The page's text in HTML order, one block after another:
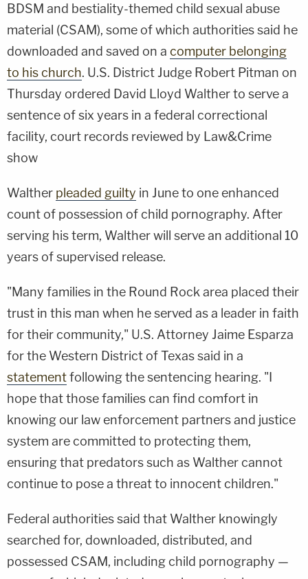
BDSM and bestiality-themed child sexual abuse
material (CSAM), some of which authorities said he
downloaded and saved on a computer belonging
to his church. U.S. District Judge Robert Pitman on
Thursday ordered David Lloyd Walther to serve a
sentence of six years in a federal correctional
facility, court records reviewed by Law&Crime
show
Walther pleaded guilty in June to one enhanced
count of possession of child pornography. After
serving his term, Walther will serve an additional 10
years of supervised release.
"Many families in the Round Rock area placed their
trust in this man when he served as a leader in faith
for their community," U.S. Attorney Jaime Esparza
for the Western District of Texas said in a
statementfollowing the sentencing hearing. "I
hope that those families can find comfort in
knowing our law enforcement partners and justice
system are committed to protecting them,
ensuring that predators such as Walther cannot
continue to pose a threat to innocent children."
Federal authorities said that Walther knowingly
searched for, downloaded, distributed, and
possessed CSAM, including child pornography —